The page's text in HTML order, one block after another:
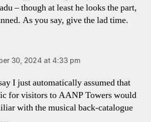
– though at least he looks the part,
As you say, give the lad time.
30, 2024 at 4:33 pm
I just automatically assumed that
for visitors to AANP Towers would
with the musical back-catalogue